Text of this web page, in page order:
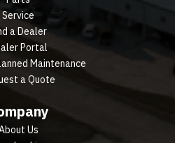
Service
a Dealer
Portal
Maintenance
a Quote
Us